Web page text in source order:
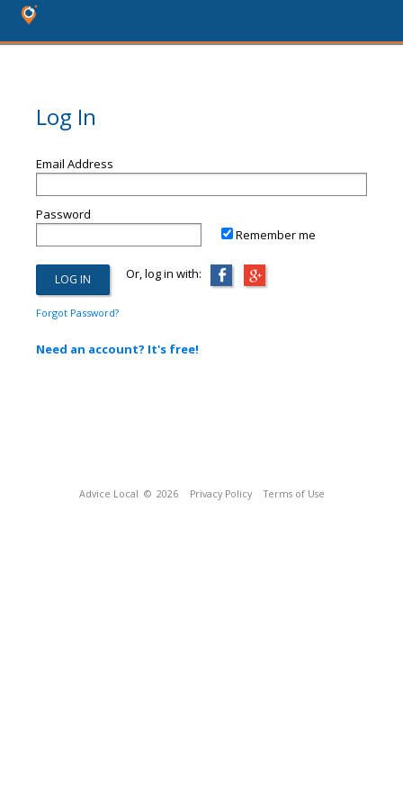
Log In
Email Address
Password
Remember me
Or, log in with:
Forgot Password?
Need an account? It's free!
Advice Local © 2026 Privacy Policy Terms of Use